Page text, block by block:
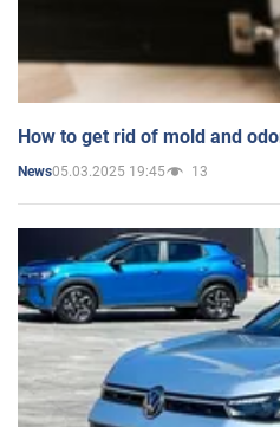
How to get rid of mold and
News05.03.2025 19:45 13